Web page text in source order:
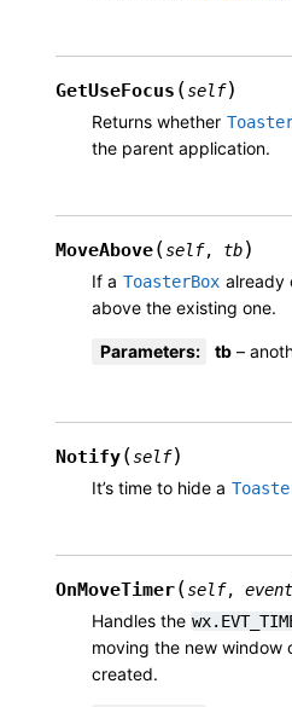
GetUseFocus (self)
Returns whether
the parent application.
MoveAbove(self, tb)
If a ToasterBox already
above the existing one.
Parameters: tb –
Notify(self)
It’s time to hide a
OnMoveTimer(self, event
Handles the
moving the new window
created.